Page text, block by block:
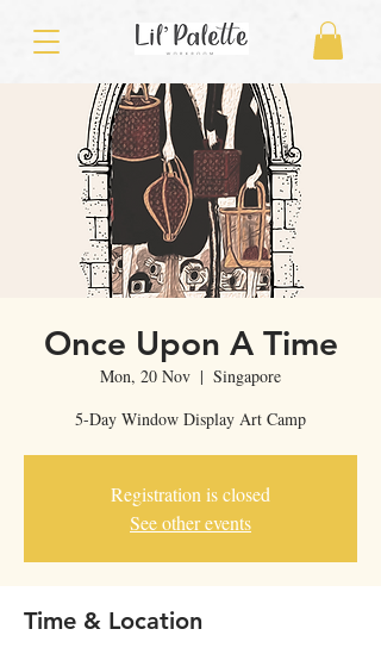
Once Upon A Time
Mon, 20 Nov
  |
Singapore
5-Day Window Display Art Camp
Registration is closed
See other events
Time & Location